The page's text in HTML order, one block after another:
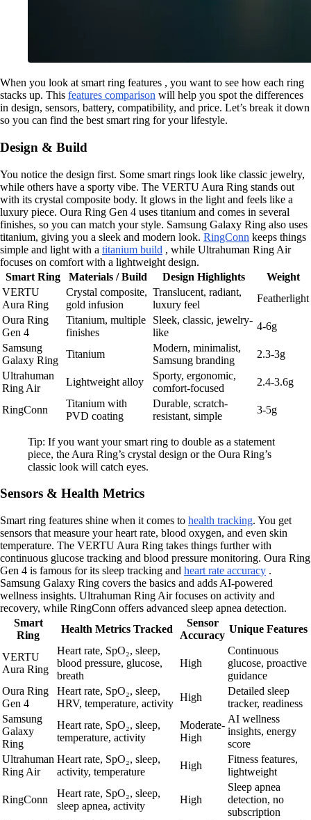
When you look at smart ring features , you want to see how each ring
stacks up. This features comparison will help you spot the differences
in design, sensors, battery, compatibility, and price. Let’s break it down
so you can find the best smart ring for your lifestyle.
Design & Build
You notice the design first. Some smart rings look like classic jewelry,
while others have a sporty vibe. The VERTU Aura Ring stands out
with its crystal composite body. It glows in the light and feels like a
luxury piece. Oura Ring Gen 4 uses titanium and comes in several
finishes, so you can match your style. Samsung Galaxy Ring also uses
titanium, giving you a sleek and modern look. RingConn keeps things
simple and light with a titanium build , while Ultrahuman Ring Air
focuses on comfort with a lightweight design.
Smart Ring
Materials / Build Design Highlights
Weight
VERTU
Aura Ring
Crystal composite,
gold infusion
Translucent, radiant,
luxury feel
Featherlight
Oura Ring
Gen 4
Titanium, multiple
finishes
Sleek, classic, jewelry-
like
4-6g
Samsung
Galaxy Ring
Titanium
Modern, minimalist,
Samsung branding
2.3-3g
Ultrahuman
Ring Air
Lightweight alloy
Sporty, ergonomic,
comfort-focused
2.4-3.6g
RingConn
Titanium with
PVD coating
Durable, scratch-
resistant, simple
3-5g
Tip: If you want your smart ring to double as a statement
piece, the Aura Ring’s crystal design or the Oura Ring’s
classic look will catch eyes.
Sensors & Health Metrics
Smart ring features shine when it comes to health tracking. You get
sensors that measure your heart rate, blood oxygen, and even skin
temperature. The VERTU Aura Ring takes things further with
continuous glucose tracking and blood pressure monitoring. Oura Ring
Gen 4 is famous for its sleep tracking and heart rate accuracy .
Samsung Galaxy Ring covers the basics and adds AI-powered
wellness insights. Ultrahuman Ring Air focuses on activity and
recovery, while RingConn offers advanced sleep apnea detection.
Smart
Ring
Health Metrics Tracked
Sensor
Accuracy
Unique Features
VERTU
Aura Ring
Heart rate, SpO₂, sleep,
blood pressure, glucose,
breath
High
Continuous
glucose, proactive
guidance
Oura Ring
Gen 4
Heart rate, SpO₂, sleep,
HRV, temperature, activity
High
Detailed sleep
tracker, readiness
Samsung
Galaxy
Ring
Heart rate, SpO₂, sleep,
temperature, activity
Moderate-
High
AI wellness
insights, energy
score
Ultrahuman
Ring Air
Heart rate, SpO₂, sleep,
activity, temperature
High
Fitness features,
lightweight
RingConn
Heart rate, SpO₂, sleep,
sleep apnea, activity
High
Sleep apnea
detection, no
subscription